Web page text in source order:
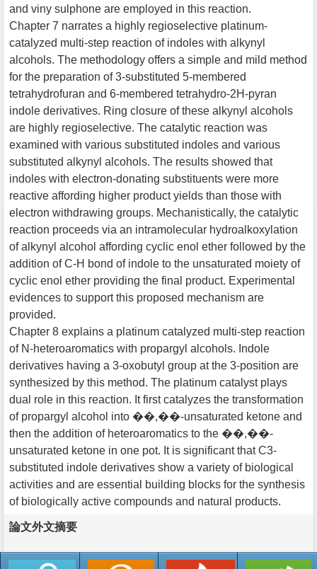
and viny sulphone are employed in this reaction.
Chapter 7 narrates a highly regioselective platinum-
catalyzed multi-step reaction of indoles with alkynyl
alcohols. The methodology offers a simple and mild method
for the preparation of 3-substituted 5-membered
tetrahydrofuran and 6-membered tetrahydro-2H-pyran
indole derivatives. Ring closure of these alkynyl alcohols
are highly regioselective. The catalytic reaction was
examined with various substituted indoles and various
substituted alkynyl alcohols. The results showed that
indoles with electron-donating substituents were more
reactive affording higher product yields than those with
electron withdrawing groups. Mechanistically, the catalytic
reaction proceeds via an intramolecular hydroalkoxylation
of alkynyl alcohol affording cyclic enol ether followed by the
addition of C-H bond of indole to the unsaturated moiety of
cyclic enol ether providing the final product. Experimental
evidences to support this proposed mechanism are
provided.
Chapter 8 explains a platinum catalyzed multi-step reaction
of N-heteroaromatics with propargyl alcohols. Indole
derivatives having a 3-oxobutyl group at the 3-position are
synthesized by this method. The platinum catalyst plays
dual role in this reaction. It first catalyzes the transformation
of propargyl alcohol into ��,��-unsaturated ketone and
then the addition of heteroaromatics to the ��,��-
unsaturated ketone in one pot. It is significant that C3-
substituted indole derivatives show a variety of biological
activities and are essential building blocks for the synthesis
of biologically active compounds and natural products.
論文外文摘要